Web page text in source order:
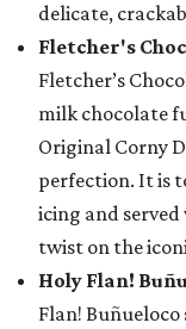
delicate,
Fletcher's
Fletcher’s
milk chocolate
Original Corny
perfection. It is
icing and
twist on the
Holy Flan!
Flan!